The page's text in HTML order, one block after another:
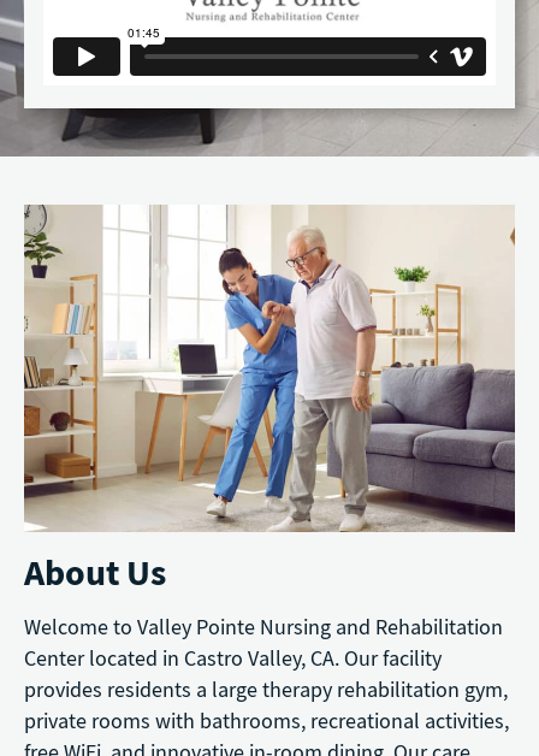
About Us
Welcome to Valley Pointe Nursing and Rehabilitation
Center located in Castro Valley, CA. Our facility
provides residents a large therapy rehabilitation gym,
private rooms with bathrooms, recreational activities,